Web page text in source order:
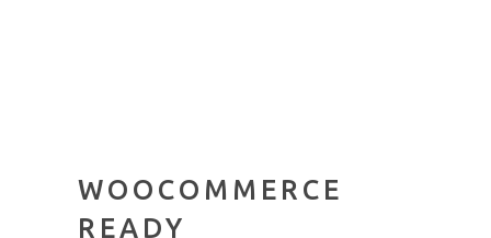
WOOCOMMERCE
READY